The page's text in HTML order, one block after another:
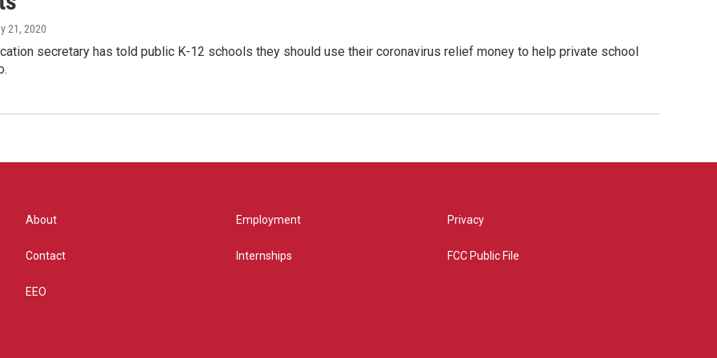
21, 2020
secretary has told public K-12 schools they should use their coronavirus relief money to help private school
About
Contact
EEO
Employment
Internships
Privacy
FCC Public File